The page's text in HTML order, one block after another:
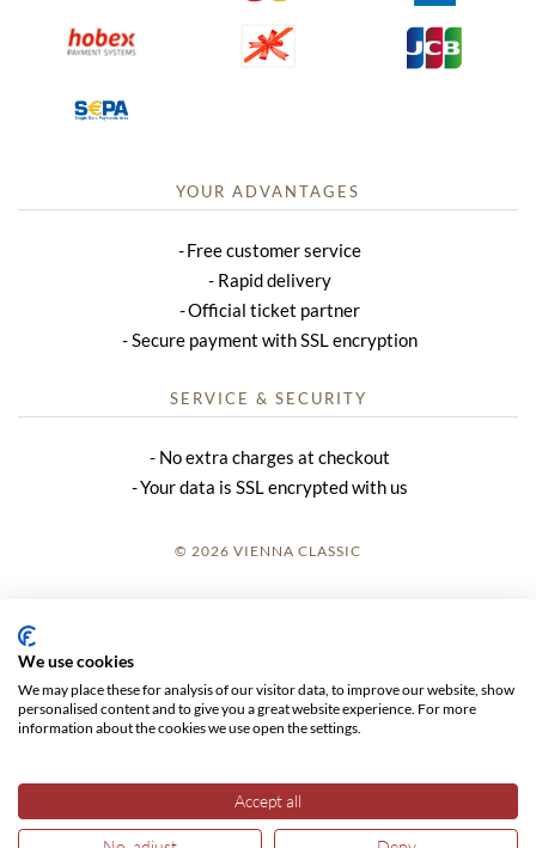
YOUR ADVANTAGES
Free customer service
Rapid delivery
Official ticket partner
Secure payment with SSL encryption
SERVICE & SECURITY
No extra charges at checkout
Your data is SSL encrypted with us
© 2026 VIENNA CLASSIC
GTC
We use cookies
We may place these for analysis of our visitor data, to improve our website, show
personalised content and to give you a great website experience. For more
information about the cookies we use open the settings.
Accept all